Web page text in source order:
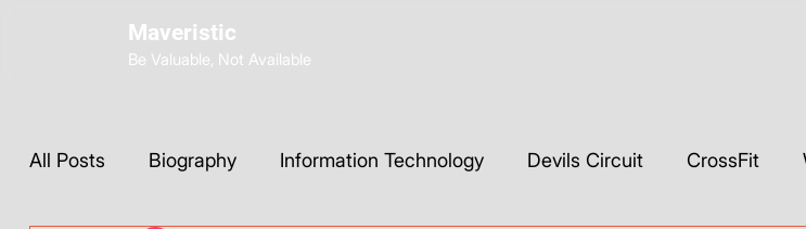
Maveristic
Be Valuable, Not Available
All Posts Biography Information Technology Devils Circuit CrossFit